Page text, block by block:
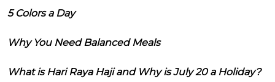
5 Colors a Day
Why You Need Balanced Meals
What is Hari Raya Haji and Why is July 20 a Holiday?